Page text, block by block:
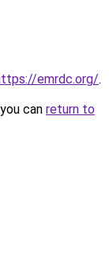
emrdc.org/.
can return to